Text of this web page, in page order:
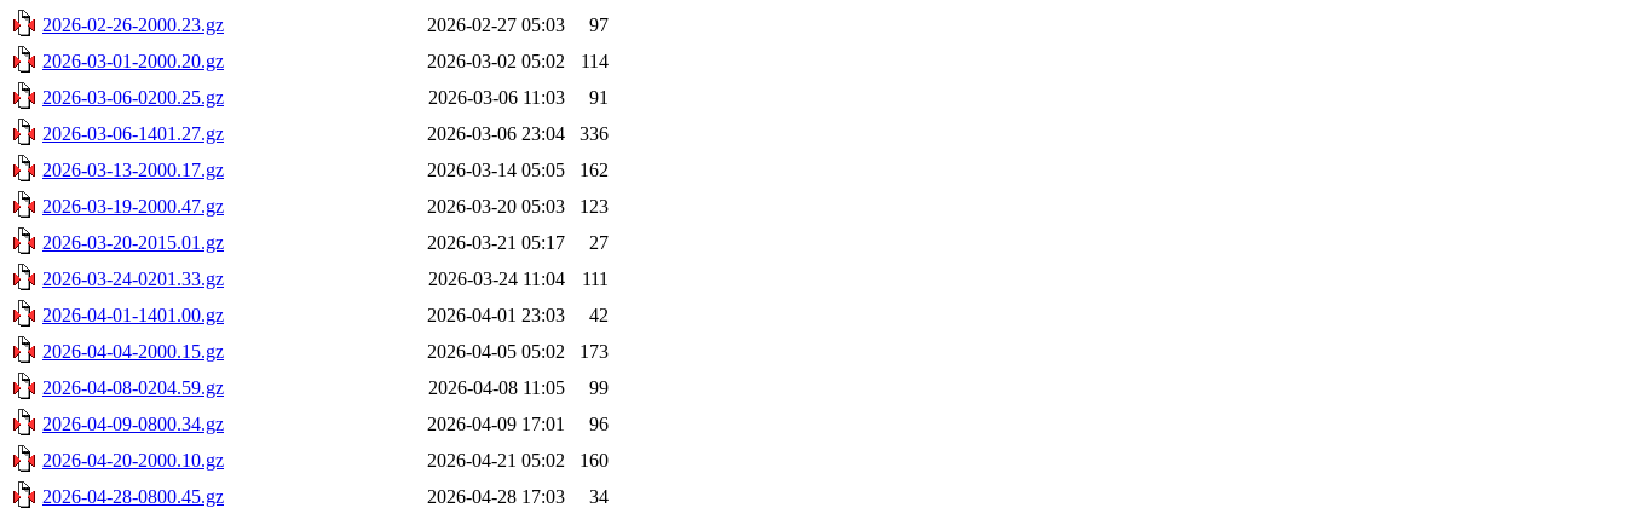
2026-02-26-2000.23.gz
2026-02-27 05:03
97
2026-03-01-2000.20.gz
2026-03-02 05:02
114
2026-03-06-0200.25.gz
2026-03-06 11:03
91
2026-03-06-1401.27.gz
2026-03-06 23:04
336
2026-03-13-2000.17.gz
2026-03-14 05:05
162
2026-03-19-2000.47.gz
2026-03-20 05:03
123
2026-03-20-2015.01.gz
2026-03-21 05:17
27
2026-03-24-0201.33.gz
2026-03-24 11:04
111
2026-04-01-1401.00.gz
2026-04-01 23:03
42
2026-04-04-2000.15.gz
2026-04-05 05:02
173
2026-04-08-0204.59.gz
2026-04-08 11:05
99
2026-04-09-0800.34.gz
2026-04-09 17:01
96
2026-04-20-2000.10.gz
2026-04-21 05:02
160
2026-04-28-0800.45.gz
2026-04-28 17:03
34